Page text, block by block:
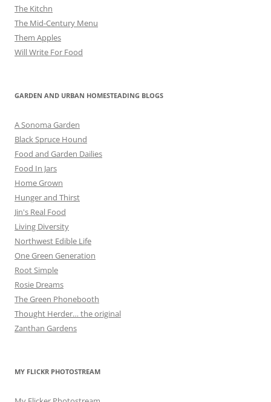
The Kitchn
The Mid-Century Menu
Them Apples
Will Write For Food
GARDEN AND URBAN HOMESTEADING BLOGS
A Sonoma Garden
Black Spruce Hound
Food and Garden Dailies
Food In Jars
Home Grown
Hunger and Thirst
Jin's Real Food
Living Diversity
Northwest Edible Life
One Green Generation
Root Simple
Rosie Dreams
The Green Phonebooth
Thought Herder… the original
Zanthan Gardens
MY FLICKR PHOTOSTREAM